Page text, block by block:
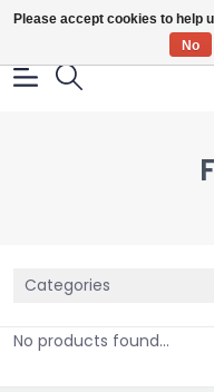
Gratis
Categories
No products found...
Please accept cookies to help
No